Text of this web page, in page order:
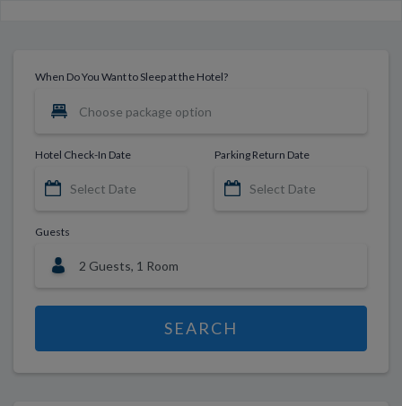
When Do You Want to Sleep at the Hotel?
Hotel Check-In Date Parking Return Date
Guests
SEARCH